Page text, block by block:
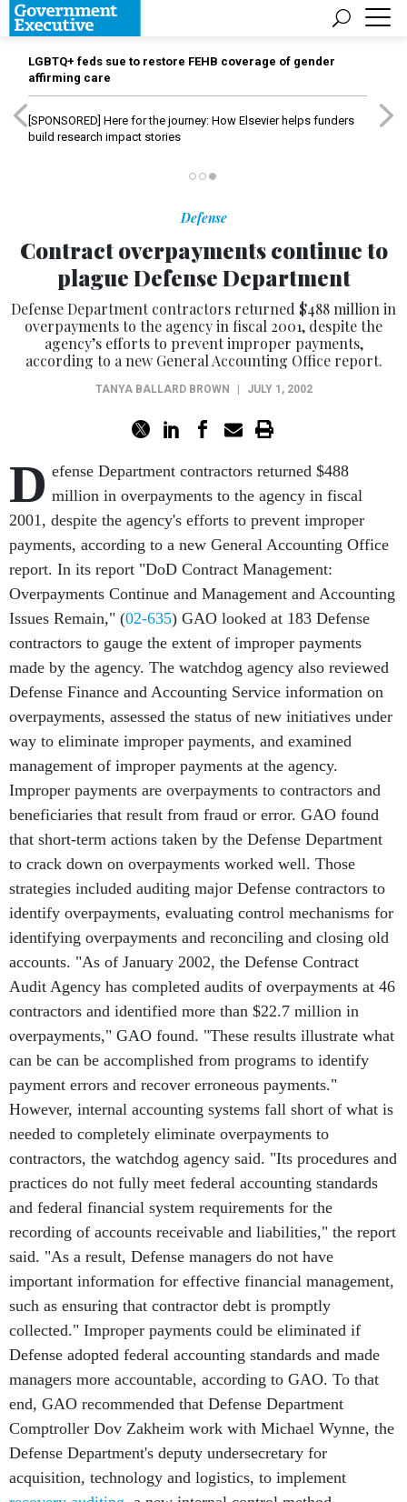
LGBTQ+ feds sue to restore FEHB coverage of gender
affirming care
[SPONSORED] Here for the journey: How Elsevier helps funders
build research impact stories
Defense
Contract overpayments continue to
plague Defense Department
Defense Department contractors returned $488 million in
overpayments to the agency in fiscal 2001, despite the
agency’s efforts to prevent improper payments,
according to a new General Accounting Office report.
TANYA BALLARD BROWN JULY 1, 2002
D efense Department contractors returned $488
million in overpayments to the agency in fiscal
2001, despite the agency's efforts to prevent improper
payments, according to a new General Accounting Office
report. In its report "DoD Contract Management:
Overpayments Continue and Management and Accounting
Issues Remain," (02-635) GAO looked at 183 Defense
contractors to gauge the extent of improper payments
made by the agency. The watchdog agency also reviewed
Defense Finance and Accounting Service information on
overpayments, assessed the status of new initiatives under
way to eliminate improper payments, and examined
management of improper payments at the agency.
Improper payments are overpayments to contractors and
beneficiaries that result from fraud or error. GAO found
that short-term actions taken by the Defense Department
to crack down on overpayments worked well. Those
strategies included auditing major Defense contractors to
identify overpayments, evaluating control mechanisms for
identifying overpayments and reconciling and closing old
accounts. "As of January 2002, the Defense Contract
Audit Agency has completed audits of overpayments at 46
contractors and identified more than $22.7 million in
overpayments," GAO found. "These results illustrate what
can be can be accomplished from programs to identify
payment errors and recover erroneous payments."
However, internal accounting systems fall short of what is
needed to completely eliminate overpayments to
contractors, the watchdog agency said. "Its procedures and
practices do not fully meet federal accounting standards
and federal financial system requirements for the
recording of accounts receivable and liabilities," the report
said. "As a result, Defense managers do not have
important information for effective financial management,
such as ensuring that contractor debt is promptly
collected." Improper payments could be eliminated if
Defense adopted federal accounting standards and made
managers more accountable, according to GAO. To that
end, GAO recommended that Defense Department
Comptroller Dov Zakheim work with Michael Wynne, the
Defense Department's deputy undersecretary for
acquisition, technology and logistics, to implement